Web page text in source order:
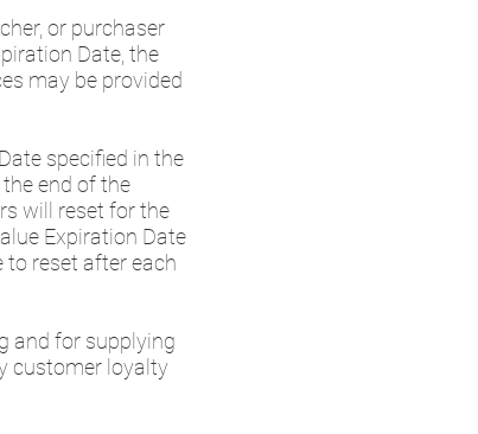
or purchaser
Date, the
may be provided
specified in the
end of the
will reset for the
Expiration Date
reset after each
and for supplying
customer loyalty